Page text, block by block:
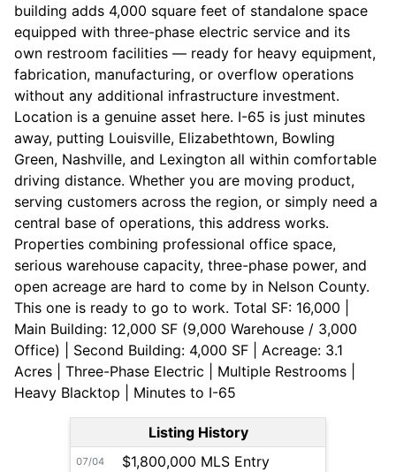
building adds 4,000 square feet of standalone space
equipped with three-phase electric service and its
own restroom facilities — ready for heavy equipment,
fabrication, manufacturing, or overflow operations
without any additional infrastructure investment.
Location is a genuine asset here. I-65 is just minutes
away, putting Louisville, Elizabethtown, Bowling
Green, Nashville, and Lexington all within comfortable
driving distance. Whether you are moving product,
serving customers across the region, or simply need a
central base of operations, this address works.
Properties combining professional office space,
serious warehouse capacity, three-phase power, and
open acreage are hard to come by in Nelson County.
This one is ready to go to work. Total SF: 16,000 |
Main Building: 12,000 SF (9,000 Warehouse / 3,000
Office) | Second Building: 4,000 SF | Acreage: 3.1
Acres | Three-Phase Electric | Multiple Restrooms |
Heavy Blacktop | Minutes to I-65
Listing History
07/04 $1,800,000 MLS Entry